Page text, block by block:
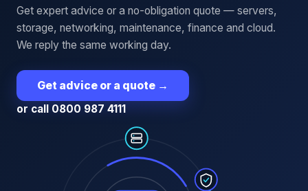
Get expert advice or a no-obligation quote — servers,
storage, networking, maintenance, finance and cloud.
We reply the same working day.
Get advice or a quote →
or call 0800 987 4111